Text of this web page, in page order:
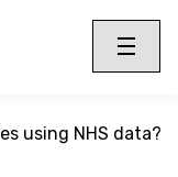
Toggle
Menu
using NHS data?